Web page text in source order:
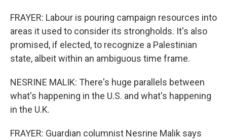
FRAYER: Labour is pouring campaign resources into
areas it used to consider its strongholds. It's also
promised, if elected, to recognize a Palestinian
state, albeit within an ambiguous time frame.
NESRINE MALIK: There's huge parallels between
what's happening in the U.S. and what's happening
in the U.K.
FRAYER: Guardian columnist Nesrine Malik says